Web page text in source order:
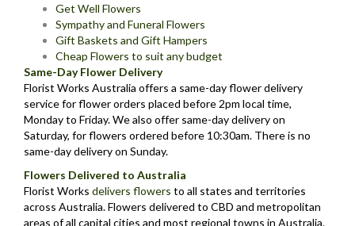
Get Well Flowers
Sympathy and Funeral Flowers
Gift Baskets and Gift Hampers
Cheap Flowers to suit any budget
Same-Day Flower Delivery
Florist Works Australia offers a same-day flower delivery
service for flower orders placed before 2pm local time,
Monday to Friday. We also offer same-day delivery on
Saturday, for flowers ordered before 10:30am. There is no
same-day delivery on Sunday.
Flowers Delivered to Australia
Florist Works delivers flowers to all states and territories
across Australia. Flowers delivered to CBD and metropolitan
areas of all capital cities and most regional towns in Australia.